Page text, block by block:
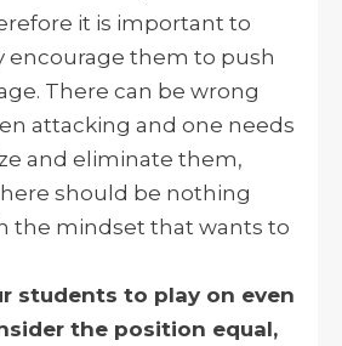
it is important to
encourage them to push
There can be wrong
attacking and one needs
and eliminate them,
should be nothing
the mindset that wants to
students to play on even
the position equal,